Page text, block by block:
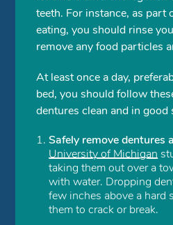
teeth. For instance, as part
eating, you should rinse
remove any food particles
At least once a day,
bed, you should follow
dentures clean and in good
Safely remove dentures
University of Michigan
taking them out over a
with water. Dropping
few inches above a hard
them to crack or break.